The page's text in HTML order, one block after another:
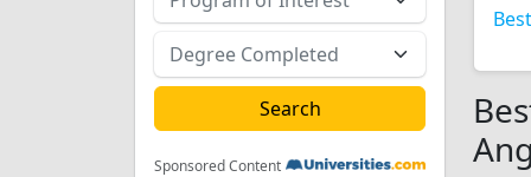
Sponsored Content